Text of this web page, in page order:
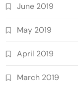
June 2019
May 2019
April 2019
March 2019